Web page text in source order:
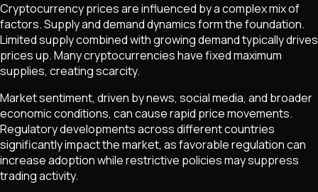
Cryptocurrency prices are influenced by a complex mix of
factors. Supply and demand dynamics form the foundation.
Limited supply combined with growing demand typically drives
prices up. Many cryptocurrencies have fixed maximum
supplies, creating scarcity.
Market sentiment, driven by news, social media, and broader
economic conditions, can cause rapid price movements.
Regulatory developments across different countries
significantly impact the market, as favorable regulation can
increase adoption while restrictive policies may suppress
trading activity.